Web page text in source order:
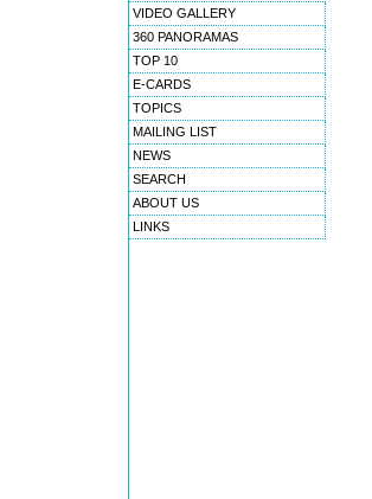
VIDEO GALLERY
360 PANORAMAS
TOP 10
E-CARDS
TOPICS
MAILING LIST
NEWS
SEARCH
ABOUT US
LINKS